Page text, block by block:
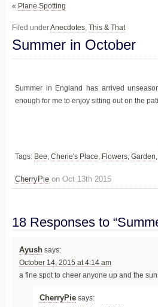
« Plane Spotting
Filed underAnecdotes, This & That
Summer in October
Summer in England has arrived
enough for me to enjoy sitting out on the
Tags: Bee, Cherie's Place, Flowers, Garden,
CherryPie on Oct 13th 2015
18 Responses to
Ayush says:
October 14, 2015 at 4:14 am
a fine spot to cheer anyone up and the
CherryPie says: